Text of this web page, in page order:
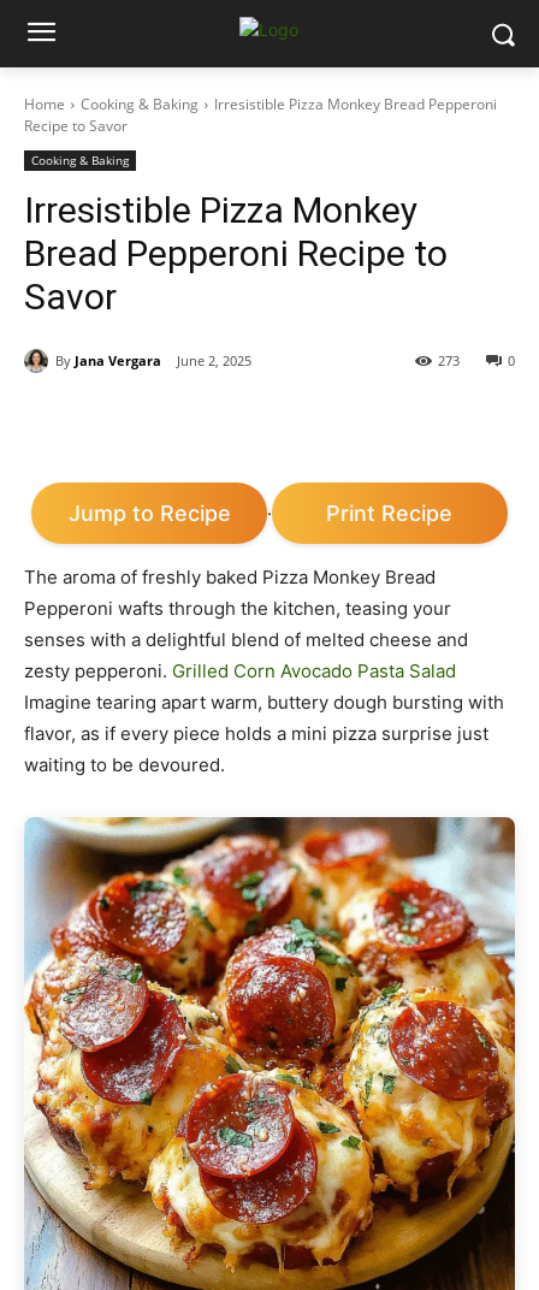
Home Cooking & Baking
Irresistible Pizza Monkey Bread Pepperoni
Recipe to Savor
Cooking & Baking
Irresistible Pizza Monkey
Bread Pepperoni Recipe to
Savor
By Jana Vergara June 2, 2025 0
273
Jump to Recipe · Print Recipe
The aroma of freshly baked Pizza Monkey Bread
Pepperoni wafts through the kitchen, teasing your
senses with a delightful blend of melted cheese and
zesty pepperoni. Grilled Corn Avocado Pasta Salad
Imagine tearing apart warm, buttery dough bursting with
flavor, as if every piece holds a mini pizza surprise just
waiting to be devoured.